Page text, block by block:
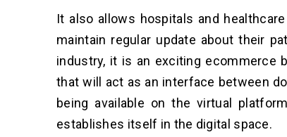
It also allows hospitals and
maintain regular update about their
industry, it is an exciting ecommerce
that will act as an interface between
being available on the virtual
establishes itself in the digital space.